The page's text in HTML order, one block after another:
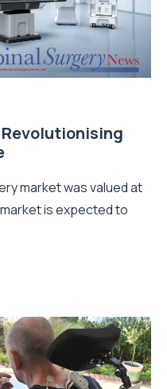
market was valued at
market is expected to